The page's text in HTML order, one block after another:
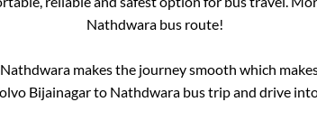
Nathdwara bus route!
Nathdwara makes the journey smooth which
Bijainagarto Nathdwarabus trip and drive